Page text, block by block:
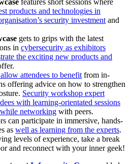
features short sessions where
products and technologies in
security investment and
gets to grips with the latest
in cybersecurity as exhibitors
the exciting new products and
allow attendees to benefit from in-
offering advice on how to strengthen
Security workshop expert
with learning-orientated sessions
networking with peers.
can participate in immersive, hands-
as well as learning from the experts.
levels of experience, take a break
and reconnect with your inner geek!